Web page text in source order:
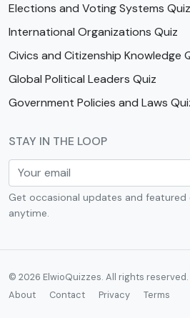
Elections and Voting Systems Quiz
International Organizations Quiz
Civics and Citizenship Knowledge
Global Political Leaders Quiz
Government Policies and Laws
STAY IN THE LOOP
Get occasional updates and featured
anytime.
© 2026 ElwioQuizzes. All rights reserved.
About
Contact Privacy Terms